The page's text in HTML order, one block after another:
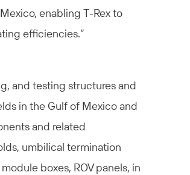
enabling T-Rex to
efficiencies.”
and testing structures and
in the Gulf of Mexico and
and related
umbilical termination
boxes, ROV panels, in